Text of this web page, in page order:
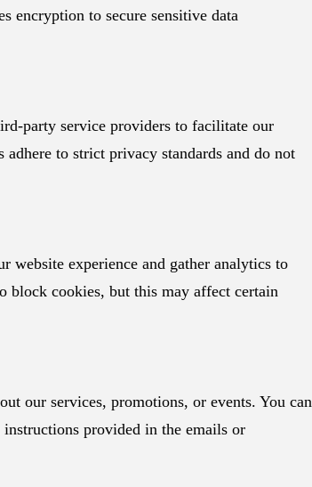
encryption to secure sensitive data
party service providers to facilitate our
adhere to strict privacy standards and do not
website experience and gather analytics to
block cookies, but this may affect certain
our services, promotions, or events. You can
provided in the emails or